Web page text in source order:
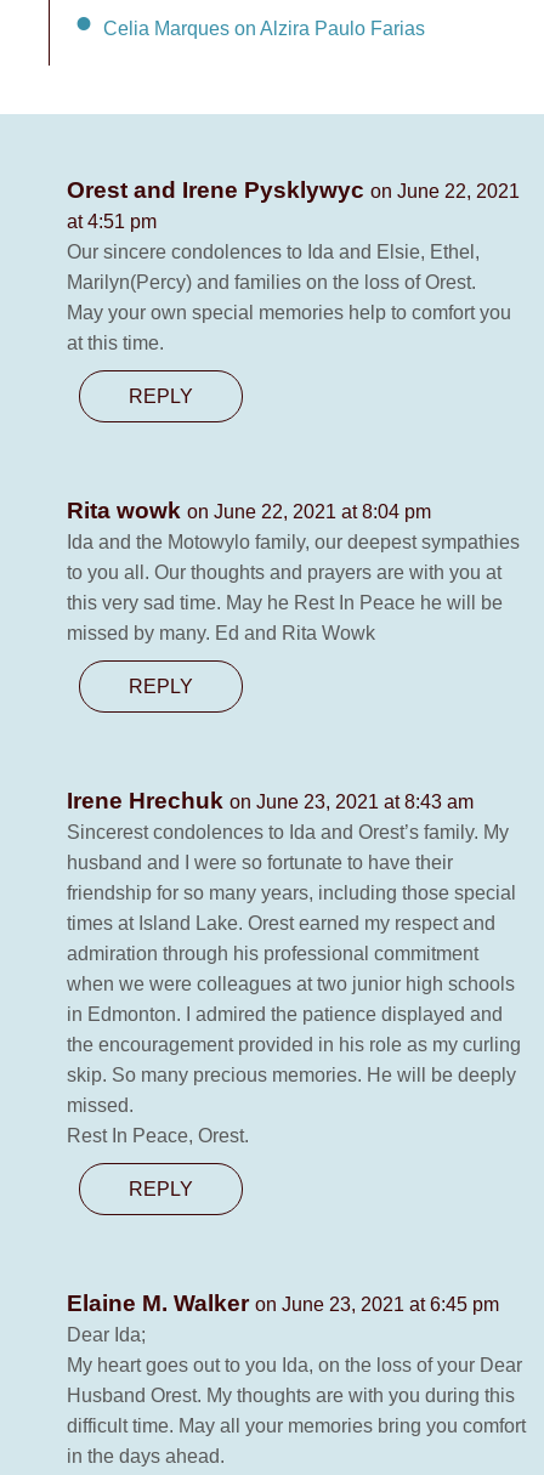
Celia Marques on Alzira Paulo Farias
Orest and Irene Pysklywyc on June 22, 2021
at 4:51 pm
Our sincere condolences to Ida and Elsie, Ethel,
Marilyn(Percy) and families on the loss of Orest.
May your own special memories help to comfort you
at this time.
REPLY
Rita wowk on June 22, 2021 at 8:04 pm
Ida and the Motowylo family, our deepest sympathies
to you all. Our thoughts and prayers are with you at
this very sad time. May he Rest In Peace he will be
missed by many. Ed and Rita Wowk
REPLY
Irene Hrechuk on June 23, 2021 at 8:43 am
Sincerest condolences to Ida and Orest’s family. My
husband and I were so fortunate to have their
friendship for so many years, including those special
times at Island Lake. Orest earned my respect and
admiration through his professional commitment
when we were colleagues at two junior high schools
in Edmonton. I admired the patience displayed and
the encouragement provided in his role as my curling
skip. So many precious memories. He will be deeply
missed.
Rest In Peace, Orest.
REPLY
Elaine M. Walker on June 23, 2021 at 6:45 pm
Dear Ida;
My heart goes out to you Ida, on the loss of your Dear
Husband Orest. My thoughts are with you during this
difficult time. May all your memories bring you comfort
in the days ahead.